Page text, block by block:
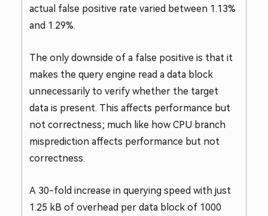
actual false positive rate varied between 1.13%
and 1.29%.
The only downside of a false positive is that it
makes the query engine read a data block
unnecessarily to verify whether the target
data is present. This affects performance but
not correctness; much like how CPU branch
misprediction affects performance but not
correctness.
A 30-fold increase in querying speed with just
1.25 kB of overhead per data block of 1000